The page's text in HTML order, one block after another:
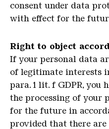
consent under data
with effect for the
Right to object
If your personal data
of legitimate interests
para. 1 lit. f GDPR, you
the processing of your
for the future in
provided that there